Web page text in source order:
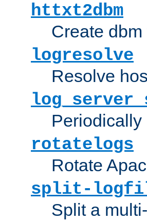
httxt2dbm
Create
logresolve
Resolve
Periodically
rotatelogs
Rotate
split-
Split a